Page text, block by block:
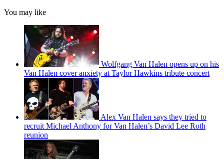
You may like
Wolfgang Van Halen opens up on his
Van Halen cover anxiety at Taylor Hawkins tribute concert
Alex Van Halen says they tried to
recruit Michael Anthony for Van Halen’s David Lee Roth
reunion